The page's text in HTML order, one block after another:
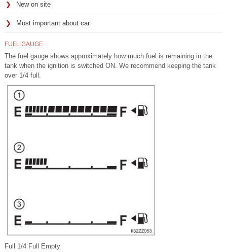
New on site
Most important about car
FUEL GAUGE
The fuel gauge shows approximately how much fuel is remaining in the
tank when the ignition is switched ON. We recommend keeping the tank
over 1/4 full.
Full 1/4 Full Empty